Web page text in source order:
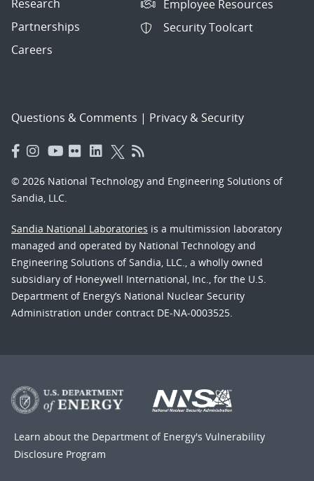
Research
Partnerships
Careers
Employee Resources
Security Toolcart
Questions & Comments | Privacy & Security
© 2026 National Technology and Engineering Solutions of
Sandia, LLC.
Sandia National Laboratories is a multimission laboratory
managed and operated by National Technology and
Engineering Solutions of Sandia, LLC., a wholly owned
subsidiary of Honeywell International, Inc., for the U.S.
Department of Energy’s National Nuclear Security
Administration under contract DE-NA-0003525.
Learn about the Department of Energy's Vulnerability
Disclosure Program